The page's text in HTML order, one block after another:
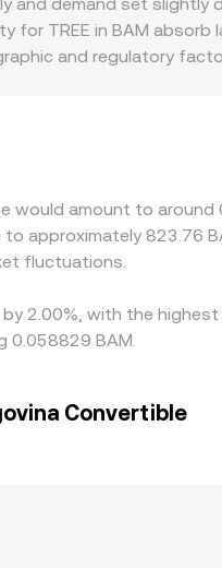
VWAP, and
for TREE in BAM absorb
and regulatory
venues to narrow gaps,
discrepancies in
would amount to around
approximately 823.76
fluctuations.
2.00%, with the
0.058829 BAM.
Convertible